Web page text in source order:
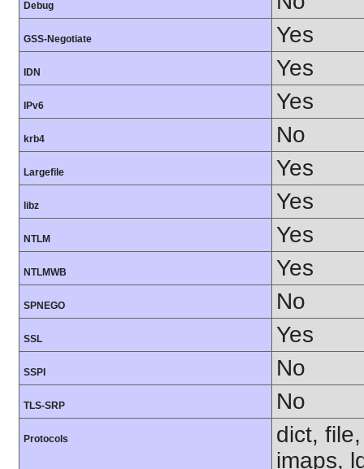
Debug
GSS-Negotiate Yes
IDN Yes
IPv6 Yes
krb4 No
Largefile Yes
libz Yes
NTLM Yes
NTLMWB Yes
SPNEGO No
SSL Yes
SSPI No
TLS-SRP No
Protocols
dict,
imaps,